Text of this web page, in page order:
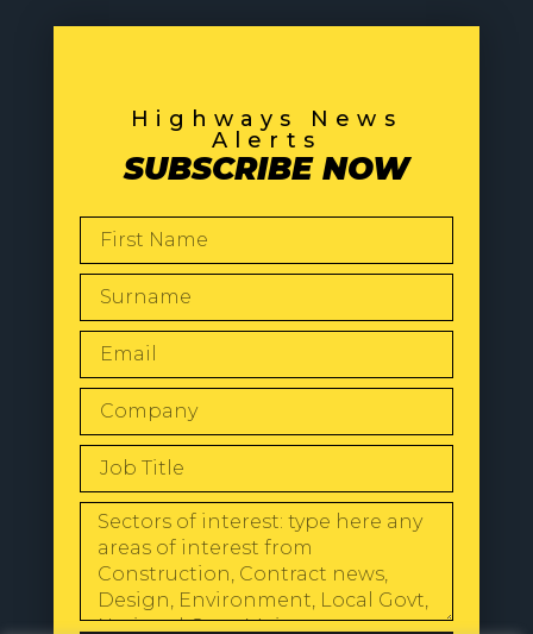
Highways News
Alerts
SUBSCRIBE NOW